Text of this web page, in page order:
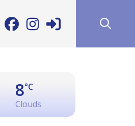
8°C
Clouds